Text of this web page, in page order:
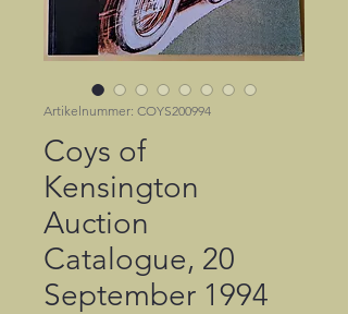
Artikelnummer: COYS200994
Coys of
Kensington
Auction
Catalogue, 20
September 1994